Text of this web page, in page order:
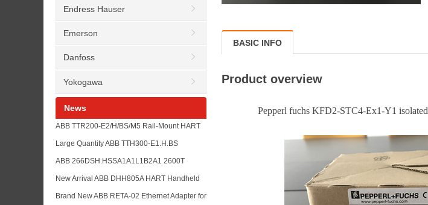
BASIC INFO
Product overview
Pepperl fuchs KFD2-STC4-Ex1-Y1 isolated
Endress Hauser
Emerson
Danfoss
Yokogawa
News
ABB TTR200-E2/H/BS/M5 Rail-Mount HART
Temperature Transmitter with TTR200
Large Quantity ABB TTH300-E1.H.BS
Temperature Transmitter in Stock with
ABB 266DSH.HSSA1A1L1B2A1 2600T
Pressure Transmitter with ABB 266 Series
New Arrival ABB DHH805A HART Handheld
Communicator for Field Device Configuration
Brand New ABB RETA-02 Ethernet Adapter for